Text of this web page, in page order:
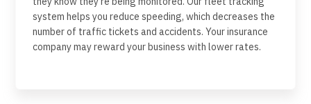
system helps you reduce speeding, which decreases the
number of traffic tickets and accidents. Your insurance
company may reward your business with lower rates.